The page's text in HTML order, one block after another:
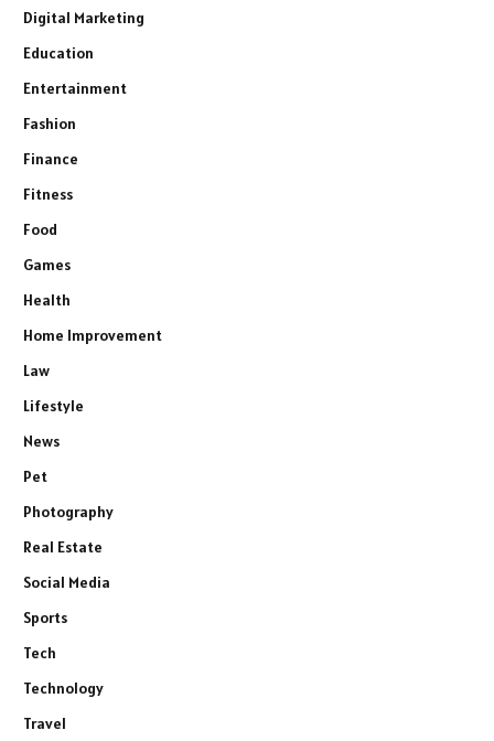
Digital Marketing
Education
Entertainment
Fashion
Finance
Fitness
Food
Games
Health
Home Improvement
Law
Lifestyle
News
Pet
Photography
Real Estate
Social Media
Sports
Tech
Technology
Travel